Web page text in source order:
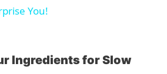
a
You!
Ingredients for Slow